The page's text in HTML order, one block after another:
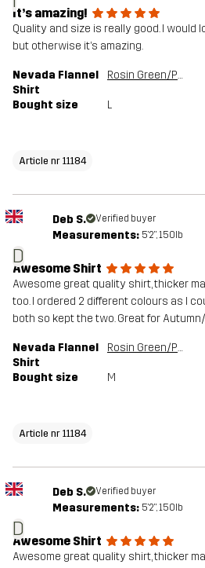
It’s amazing!
Quality and size is really good. I would
but otherwise it’s amazing.
Nevada Flannel
Shirt
Rosin Green/Peyote
Bought size L
Article nr 11184
D
Deb S. Verified buyer
Measurements: 5'2", 150lb
Awesome Shirt
Awesome great quality shirt, thicker
too. I ordered 2 different colours as I
both so kept the two. Great for
Nevada Flannel
Shirt
Rosin Green/Peyote
Bought size M
Article nr 11184
D
Deb S. Verified buyer
Measurements: 5'2", 150lb
Awesome Shirt
Awesome great quality shirt, thicker